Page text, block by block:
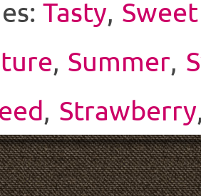
Tasty,
, Summer,
, Strawberry